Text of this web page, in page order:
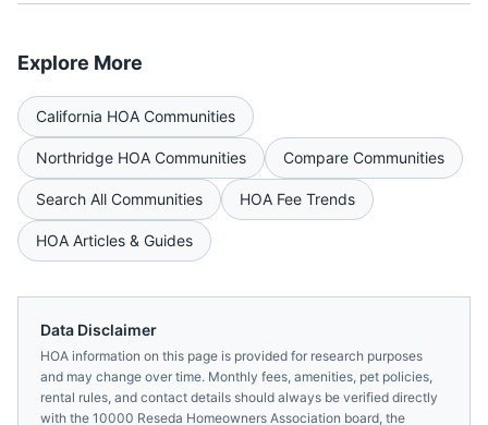
Explore More
California HOA Communities
Northridge HOA Communities Compare Communities
Search All Communities HOA Fee Trends
HOA Articles & Guides
Data Disclaimer
HOA information on this page is provided for research purposes
and may change over time. Monthly fees, amenities, pet policies,
rental rules, and contact details should always be verified directly
with the 10000 Reseda Homeowners Association board, the